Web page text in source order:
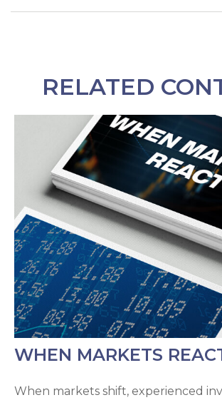
RELATED
WHEN MARKETS
When markets shift, experienced